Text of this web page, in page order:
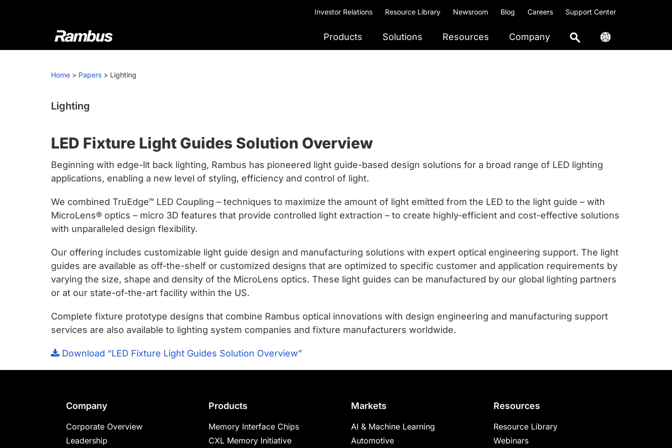
Investor Relations Resource Library Newsroom Blog Careers Support Center
Rambus
At
we
cutting-
and
IP
products,
providing
industry-
leading
chips
silicon
IP
to
make
faster
and
safer.
Products Solutions Resources Company
Home > Papers > Lighting
Lighting
LED Fixture Light Guides Solution Overview
Beginning with edge-lit back lighting, Rambus has pioneered light guide-based design solutions for a broad range of LED lighting
applications, enabling a new level of styling, efficiency and control of light.
We combined TruEdge™ LED Coupling – techniques to maximize the amount of light emitted from the LED to the light guide – with
MicroLens® optics – micro 3D features that provide controlled light extraction – to create highly-efficient and cost-effective solutions
with unparalleled design flexibility.
Our offering includes customizable light guide design and manufacturing solutions with expert optical engineering support. The light
guides are available as off-the-shelf or customized designs that are optimized to specific customer and application requirements by
varying the size, shape and density of the MicroLens optics. These light guides can be manufactured by our global lighting partners
or at our state-of-the-art facility within the US.
Complete fixture prototype designs that combine Rambus optical innovations with design engineering and manufacturing support
services are also available to lighting system companies and fixture manufacturers worldwide.
Download “LED Fixture Light Guides Solution Overview”
Company
Corporate Overview
Leadership
Products
Memory Interface Chips
CXL Memory Initiative
Markets
AI & Machine Learning
Automotive
Resources
Resource Library
Webinars